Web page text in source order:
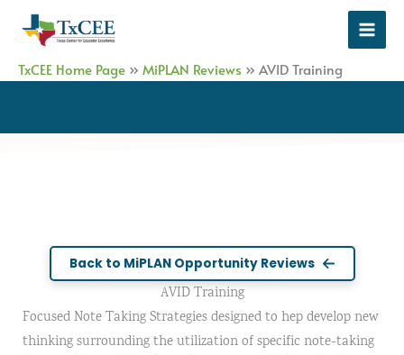
TxCEE Home Page » MiPLAN Reviews » AVID Training
Back to MiPLAN Opportunity Reviews
AVID Training
Focused Note Taking Strategies designed to hep develop new
thinking surrounding the utilization of specific note-taking